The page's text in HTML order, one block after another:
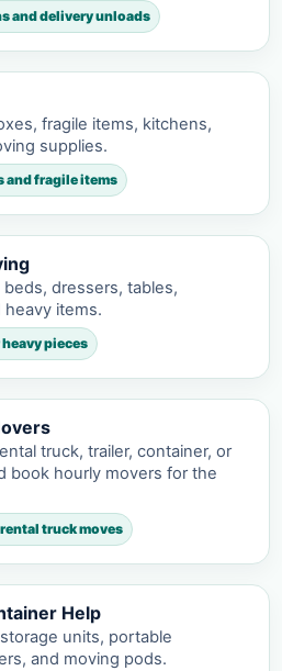
and delivery unloads
fragile items, kitchens,
supplies.
and fragile items
dressers, tables,
heavy items.
pieces
truck, trailer, container, or
book hourly movers for the
truck moves
Help
units, portable
and moving pods.